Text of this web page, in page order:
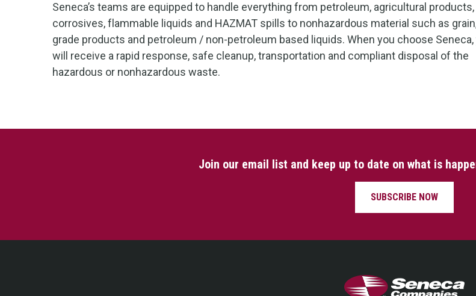
Seneca’s teams are equipped to handle everything from petroleum, agricultural products,
corrosives, flammable liquids and HAZMAT spills to nonhazardous material such as
grade products and petroleum / non-petroleum based liquids. When you choose Seneca,
will receive a rapid response, safe cleanup, transportation and compliant disposal of the
hazardous or nonhazardous waste.
Join our email list and keep up to date on what is
SUBSCRIBE NOW
Seneca Companies